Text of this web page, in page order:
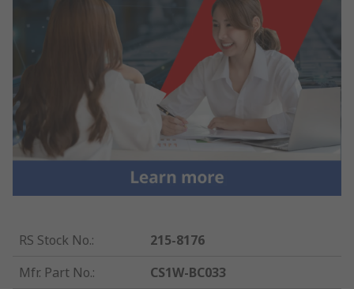
RS Stock No.:
215-8176
Mfr. Part No.: CS1W-BC033